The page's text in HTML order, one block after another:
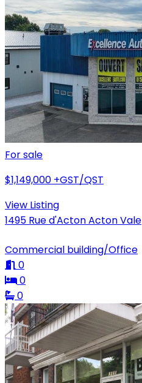
For sale
$1,149,000 +GST/QST
View Listing
1495 Rue d'Acton Acton Vale
Commercial building/Office
0
0
0